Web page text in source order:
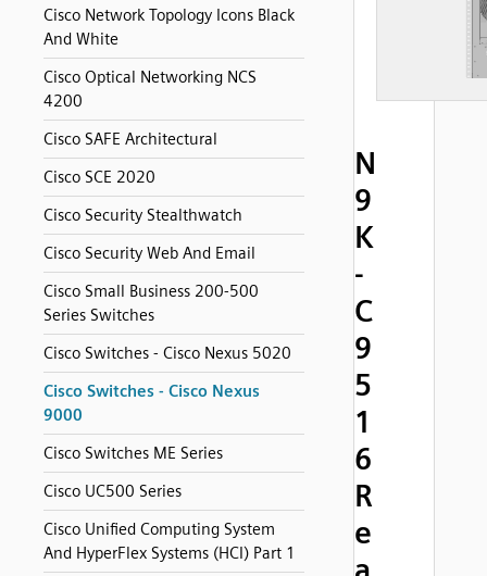
Cisco Network Topology Icons Black
And White
Cisco Optical Networking NCS
4200
Cisco SAFE Architectural
Cisco SCE 2020
Cisco Security Stealthwatch
Cisco Security Web And Email
Cisco Small Business 200-500
Series Switches
Cisco Switches - Cisco Nexus 5020
Cisco Switches - Cisco Nexus
9000
Cisco Switches ME Series
Cisco UC500 Series
Cisco Unified Computing System
And HyperFlex Systems (HCI) Part 1
N
9
K
-
C
9
5
1
6
R
e